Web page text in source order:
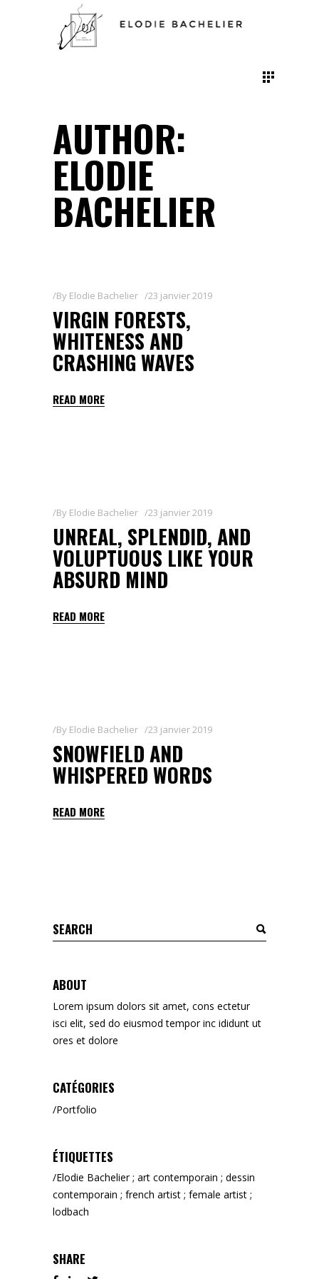
AUTHOR:
ELODIE
BACHELIER
By Elodie Bachelier 23 janvier 2019
VIRGIN FORESTS,
WHITENESS AND
CRASHING WAVES
READ MORE
By Elodie Bachelier 23 janvier 2019
UNREAL, SPLENDID, AND
VOLUPTUOUS LIKE YOUR
ABSURD MIND
READ MORE
By Elodie Bachelier 23 janvier 2019
SNOWFIELD AND
WHISPERED WORDS
READ MORE
Search
for:
ABOUT
Lorem ipsum dolors sit amet, cons ectetur
isci elit, sed do eiusmod tempor inc ididunt ut
ores et dolore
CATÉGORIES
Portfolio
ÉTIQUETTES
Elodie Bachelier ; art contemporain ; dessin
contemporain ; french artist ; female artist ;
lodbach
SHARE